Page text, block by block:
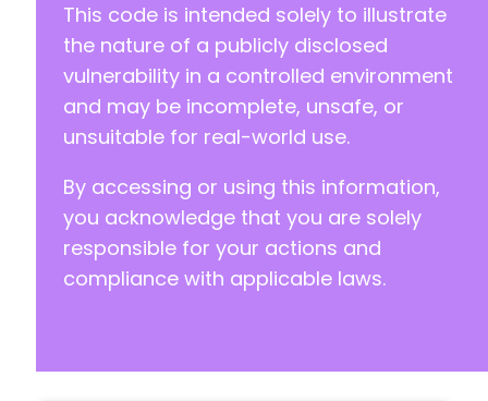
This code is intended solely to illustrate
the nature of a publicly disclosed
vulnerability in a controlled environment
and may be incomplete, unsafe, or
unsuitable for real-world use.
By accessing or using this information,
you acknowledge that you are solely
responsible for your actions and
compliance with applicable laws.